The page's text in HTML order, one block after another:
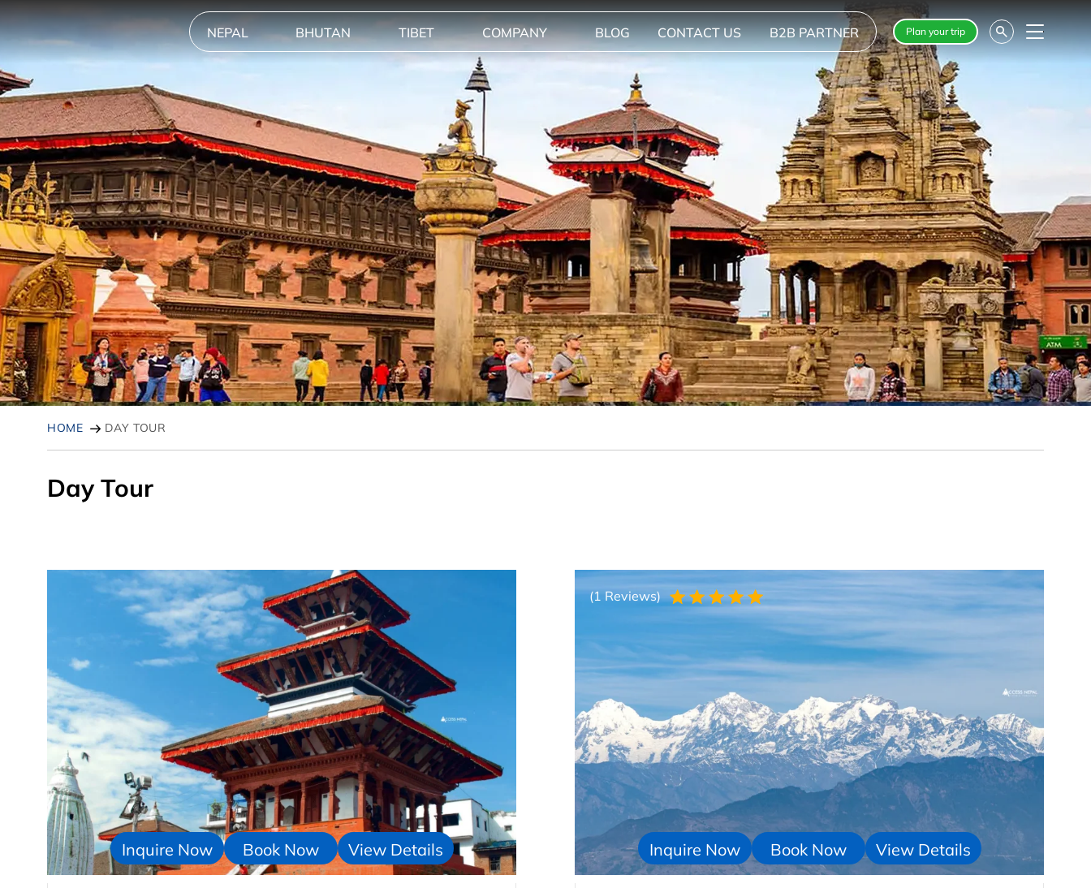
NEPAL BHUTAN TIBET COMPANY BLOG CONTACT US B2B PARTNER Plan your trip Menu
HOME DAY TOUR
Day Tour
Inquire Now Book Now View Details
(1 Reviews)
Inquire Now Book Now View Details